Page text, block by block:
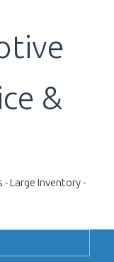
&
Large Inventory -